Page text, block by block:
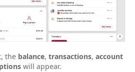
the balance, transactions, account
will appear.